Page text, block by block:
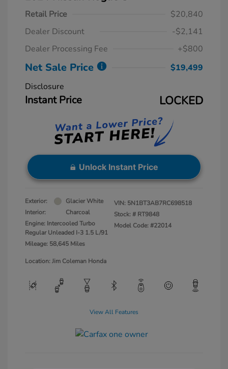
Retail Price
$20,840
Dealer Discount
-$2,141
Dealer Processing Fee
+$800
Net Sale Price
$19,499
Disclosure
Instant Price LOCKED
Unlock Instant Price
Exterior:
Glacier White
Interior:
Charcoal
Engine: Intercooled Turbo
Regular Unleaded I-3 1.5 L/91
Mileage: 58,645 Miles
VIN: 5N1BT3AB7RC698518
Stock: # RT9848
Model Code: #22014
Location: Jim Coleman Honda
View All Features